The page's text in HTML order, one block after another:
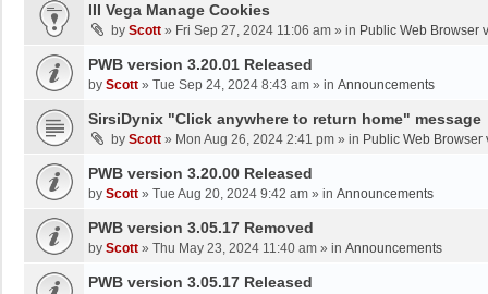
III Vega Manage Cookies
by Scott » Fri Sep 27, 2024 11:06 am » in Public Web Browser
PWB version 3.20.01 Released
by Scott » Tue Sep 24, 2024 8:43 am » in Announcements
SirsiDynix "Click anywhere to return home" message
by Scott » Mon Aug 26, 2024 2:41 pm » in Public Web Browser
PWB version 3.20.00 Released
by Scott » Tue Aug 20, 2024 9:42 am » in Announcements
PWB version 3.05.17 Removed
by Scott » Thu May 23, 2024 11:40 am » in Announcements
PWB version 3.05.17 Released